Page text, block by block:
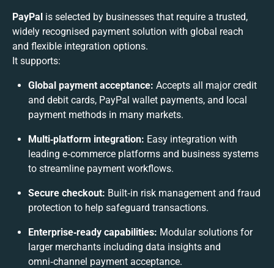
PayPal is selected by businesses that require a trusted,
widely recognised payment solution with global reach
and flexible integration options.
It supports:
Global payment acceptance: Accepts all major credit
and debit cards, PayPal wallet payments, and local
payment methods in many markets.
Multi‑platform integration: Easy integration with
leading e‑commerce platforms and business systems
to streamline payment workflows.
Secure checkout: Built‑in risk management and fraud
protection to help safeguard transactions.
Enterprise‑ready capabilities: Modular solutions for
larger merchants including data insights and
omni‑channel payment acceptance.